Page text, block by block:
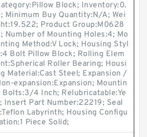
Block; Inventory:0.
Minimum Buy Quantity:N/A; Wei
Product Group:M0628
Number of Mounting Holes:4; Mo
Method:V Lock; Housing Styl
Bolt Pillow Block; Rolling Elem
Roller Bearing; Housi
Material:Cast Steel; Expansion /
expansion:Expansion; Mountin
Bolts:3/4 Inch; Relubricatable:Ye
Insert Part Number:22219; Seal
Labyrinth; Housing Configu
Piece Solid;